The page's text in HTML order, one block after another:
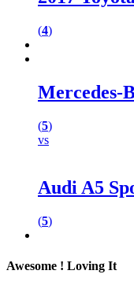
(4)
Mercedes-
(5)
vs
Audi A5
(5)
Awesome ! Loving It